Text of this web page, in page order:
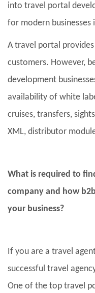
into travel portal
for modern
A travel portal
customers. However,
development
availability of white
cruises, transfers,
XML, distributor
What is required to
company and how
your business?
If you are a travel
successful travel
One of the top travel